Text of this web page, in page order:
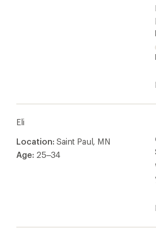
Eli
Location: Saint Paul, MN
Age: 25–34